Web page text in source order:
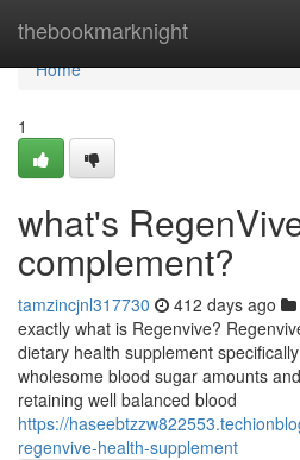
thebookmarknight
Home
Home
1
what's
complement?
tamzincjnl317730 412 days ago
exactly what is Regenvive?
dietary health supplement
wholesome blood sugar amounts
retaining well balanced blood
https://
regenvive-health-supplement